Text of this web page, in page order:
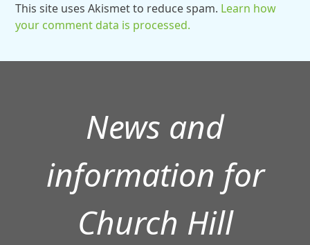
This site uses Akismet to reduce spam. Learn how
your comment data is processed.
News and
information for
Church Hill